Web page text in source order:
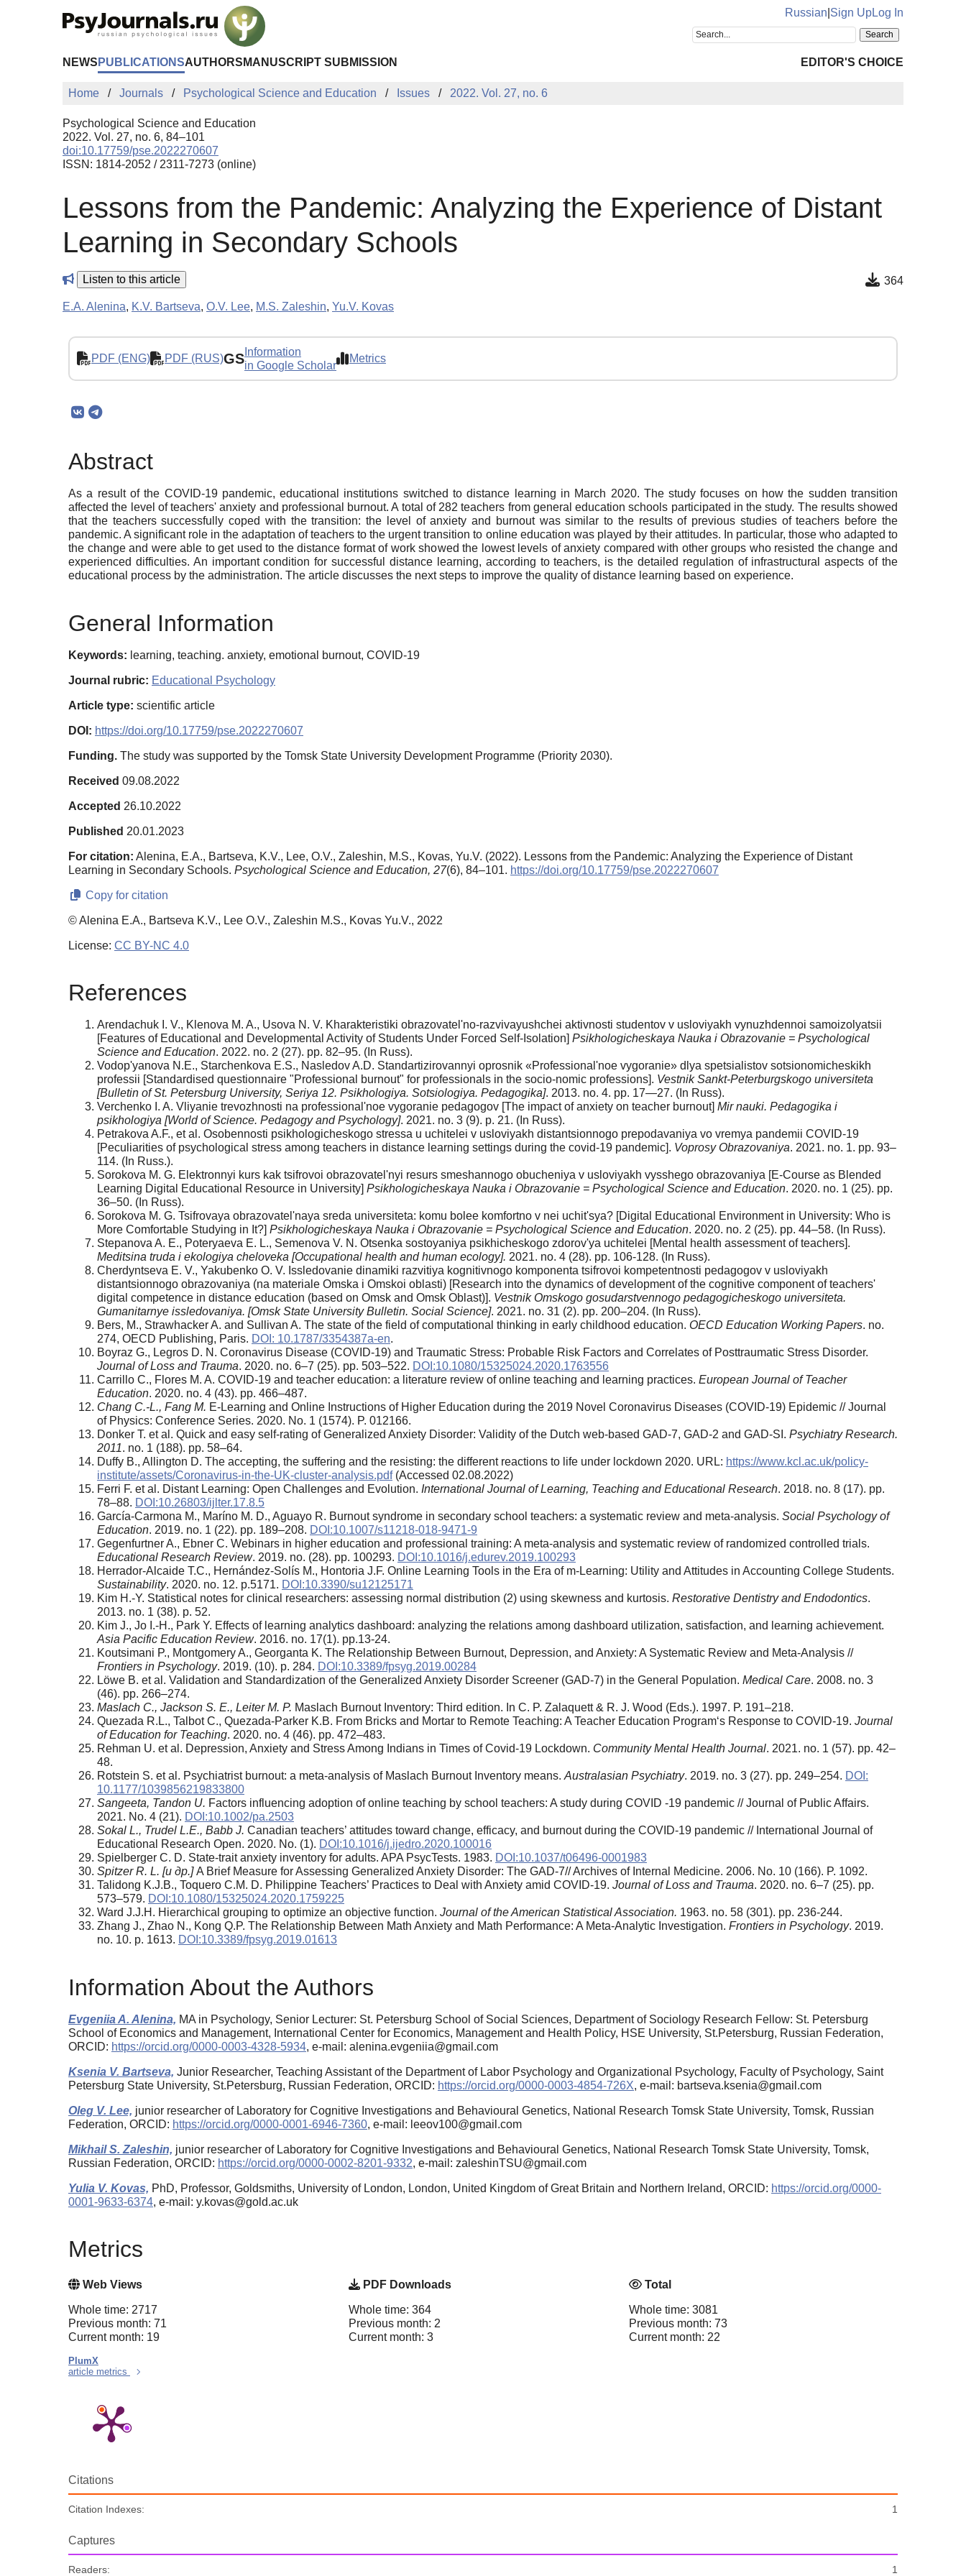
Russian Sign UpLog In
NEWS PUBLICATIONSAUTHORS MANUSCRIPT SUBMISSION EDITOR'S CHOICE
Home Journals Psychological Science and Education Issues 2022. Vol. 27, no. 6
Psychological Science and Education
2022. Vol. 27, no. 6, 84–101
doi:10.17759/pse.2022270607
ISSN: 1814-2052 / 2311-7273 (online)
Lessons from the Pandemic: Analyzing the Experience of Distant
Learning in Secondary Schools
Listen to this article 364
E.A. Alenina, K.V. Bartseva, O.V. Lee, M.S. Zaleshin, Yu.V. Kovas
PDF (ENG) PDF (RUS)GS Information
in Google Scholar
Metrics
Abstract
As a result of the COVID-19 pandemic, educational institutions switched to distance learning in March 2020. The study focuses on how the sudden transition
affected the level of teachers' anxiety and professional burnout. A total of 282 teachers from general education schools participated in the study. The results showed
that the teachers successfully coped with the transition: the level of anxiety and burnout was similar to the results of previous studies of teachers before the
pandemic. A significant role in the adaptation of teachers to the urgent transition to online education was played by their attitudes. In particular, those who adapted to
the change and were able to get used to the distance format of work showed the lowest levels of anxiety compared with other groups who resisted the change and
experienced difficulties. An important condition for successful distance learning, according to teachers, is the detailed regulation of infrastructural aspects of the
educational process by the administration. The article discusses the next steps to improve the quality of distance learning based on experience.
General Information
Keywords: learning, teaching. anxiety, emotional burnout, COVID-19
Journal rubric: Educational Psychology
Article type: scientific article
DOI: https://doi.org/10.17759/pse.2022270607
Funding. The study was supported by the Tomsk State University Development Programme (Priority 2030).
Received 09.08.2022
Accepted 26.10.2022
Published 20.01.2023
For citation: Alenina, E.A., Bartseva, K.V., Lee, O.V., Zaleshin, M.S., Kovas, Yu.V. (2022). Lessons from the Pandemic: Analyzing the Experience of Distant
Learning in Secondary Schools. Psychological Science and Education, 27(6), 84–101. https://doi.org/10.17759/pse.2022270607
Copy for citation
© Alenina E.A., Bartseva K.V., Lee O.V., Zaleshin M.S., Kovas Yu.V., 2022
License: CC BY-NC 4.0
References
Arendachuk I. V., Klenova M. A., Usova N. V. Kharakteristiki obrazovatel'no-razvivayushchei aktivnosti studentov v usloviyakh vynuzhdennoi samoizolyatsii
[Features of Educational and Developmental Activity of Students Under Forced Self-Isolation] Psikhologicheskaya Nauka i Obrazovanie = Psychological
Science and Education. 2022. no. 2 (27). pp. 82–95. (In Russ).
Vodop'yanova N.E., Starchenkova E.S., Nasledov A.D. Standartizirovannyi oprosnik «Professional'noe vygoranie» dlya spetsialistov sotsionomicheskikh
professii [Standardised questionnaire "Professional burnout" for professionals in the socio-nomic professions]. Vestnik Sankt-Peterburgskogo universiteta
[Bulletin of St. Petersburg University, Seriya 12. Psikhologiya. Sotsiologiya. Pedagogika]. 2013. no. 4. pp. 17—27. (In Russ).
Verchenko I. A. Vliyanie trevozhnosti na professional'noe vygoranie pedagogov [The impact of anxiety on teacher burnout] Mir nauki. Pedagogika i
psikhologiya [World of Science. Pedagogy and Psychology]. 2021. no. 3 (9). p. 21. (In Russ).
Petrakova A.F., et al. Osobennosti psikhologicheskogo stressa u uchitelei v usloviyakh distantsionnogo prepodavaniya vo vremya pandemii COVID-19
[Peculiarities of psychological stress among teachers in distance learning settings during the covid-19 pandemic]. Voprosy Obrazovaniya. 2021. no. 1. pp. 93–
114. (In Russ.).
Sorokova M. G. Elektronnyi kurs kak tsifrovoi obrazovatel'nyi resurs smeshannogo obucheniya v usloviyakh vysshego obrazovaniya [E-Course as Blended
Learning Digital Educational Resource in University] Psikhologicheskaya Nauka i Obrazovanie = Psychological Science and Education. 2020. no. 1 (25). pp.
36–50. (In Russ).
Sorokova M. G. Tsifrovaya obrazovatel'naya sreda universiteta: komu bolee komfortno v nei uchit'sya? [Digital Educational Environment in University: Who is
More Comfortable Studying in It?] Psikhologicheskaya Nauka i Obrazovanie = Psychological Science and Education. 2020. no. 2 (25). pp. 44–58. (In Russ).
Stepanova A. E., Poteryaeva E. L., Semenova V. N. Otsenka sostoyaniya psikhicheskogo zdorov'ya uchitelei [Mental health assessment of teachers].
Meditsina truda i ekologiya cheloveka [Occupational health and human ecology]. 2021. no. 4 (28). pp. 106-128. (In Russ).
Cherdyntseva E. V., Yakubenko O. V. Issledovanie dinamiki razvitiya kognitivnogo komponenta tsifrovoi kompetentnosti pedagogov v usloviyakh
distantsionnogo obrazovaniya (na materiale Omska i Omskoi oblasti) [Research into the dynamics of development of the cognitive component of teachers'
digital competence in distance education (based on Omsk and Omsk Oblast)]. Vestnik Omskogo gosudarstvennogo pedagogicheskogo universiteta.
Gumanitarnye issledovaniya. [Omsk State University Bulletin. Social Science]. 2021. no. 31 (2). pp. 200–204. (In Russ).
Bers, M., Strawhacker A. and Sullivan A. The state of the field of computational thinking in early childhood education. OECD Education Working Papers. no.
274, OECD Publishing, Paris. DOI: 10.1787/3354387a-en.
Boyraz G., Legros D. N. Coronavirus Disease (COVID-19) and Traumatic Stress: Probable Risk Factors and Correlates of Posttraumatic Stress Disorder.
Journal of Loss and Trauma. 2020. no. 6–7 (25). pp. 503–522. DOI:10.1080/15325024.2020.1763556
Carrillo C., Flores M. A. COVID-19 and teacher education: a literature review of online teaching and learning practices. European Journal of Teacher
Education. 2020. no. 4 (43). pp. 466–487.
Chang C.-L., Fang M. E-Learning and Online Instructions of Higher Education during the 2019 Novel Coronavirus Diseases (COVID-19) Epidemic // Journal
of Physics: Conference Series. 2020. No. 1 (1574). P. 012166.
Donker T. et al. Quick and easy self-rating of Generalized Anxiety Disorder: Validity of the Dutch web-based GAD-7, GAD-2 and GAD-SI. Psychiatry Research.
2011. no. 1 (188). pp. 58–64.
Duffy B., Allington D. The accepting, the suffering and the resisting: the different reactions to life under lockdown 2020. URL: https://www.kcl.ac.uk/policy-
institute/assets/Coronavirus-in-the-UK-cluster-analysis.pdf(Accessed 02.08.2022)
Ferri F. et al. Distant Learning: Open Challenges and Evolution. International Journal of Learning, Teaching and Educational Research. 2018. no. 8 (17). pp.
78–88. DOI:10.26803/ijlter.17.8.5
García-Carmona M., Maríno M. D., Aguayo R. Burnout syndrome in secondary school teachers: a systematic review and meta-analysis. Social Psychology of
Education. 2019. no. 1 (22). pp. 189–208. DOI:10.1007/s11218-018-9471-9
Gegenfurtner A., Ebner C. Webinars in higher education and professional training: A meta-analysis and systematic review of randomized controlled trials.
Educational Research Review. 2019. no. (28). pp. 100293. DOI:10.1016/j.edurev.2019.100293
Herrador-Alcaide T.C., Hernández-Solís M., Hontoria J.F. Online Learning Tools in the Era of m-Learning: Utility and Attitudes in Accounting College Students.
Sustainability. 2020. no. 12. p.5171. DOI:10.3390/su12125171
Kim H.-Y. Statistical notes for clinical researchers: assessing normal distribution (2) using skewness and kurtosis. Restorative Dentistry and Endodontics.
2013. no. 1 (38). p. 52.
Kim J., Jo I.-H., Park Y. Effects of learning analytics dashboard: analyzing the relations among dashboard utilization, satisfaction, and learning achievement.
Asia Pacific Education Review. 2016. no. 17(1). pp.13-24.
Koutsimani P., Montgomery A., Georganta K. The Relationship Between Burnout, Depression, and Anxiety: A Systematic Review and Meta-Analysis //
Frontiers in Psychology. 2019. (10). p. 284. DOI:10.3389/fpsyg.2019.00284
Löwe B. et al. Validation and Standardization of the Generalized Anxiety Disorder Screener (GAD-7) in the General Population. Medical Care. 2008. no. 3
(46). pp. 266–274.
Maslach C., Jackson S. E., Leiter M. P. Maslach Burnout Inventory: Third edition. In C. P. Zalaquett & R. J. Wood (Eds.). 1997. P. 191–218.
Quezada R.L., Talbot C., Quezada-Parker K.B. From Bricks and Mortar to Remote Teaching: A Teacher Education Program‘s Response to COVID-19. Journal
of Education for Teaching. 2020. no. 4 (46). pp. 472–483.
Rehman U. et al. Depression, Anxiety and Stress Among Indians in Times of Covid-19 Lockdown. Community Mental Health Journal. 2021. no. 1 (57). pp. 42–
48.
Rotstein S. et al. Psychiatrist burnout: a meta-analysis of Maslach Burnout Inventory means. Australasian Psychiatry. 2019. no. 3 (27). pp. 249–254. DOI:
10.1177/1039856219833800
Sangeeta, Tandon U. Factors influencing adoption of online teaching by school teachers: A study during COVID ‐19 pandemic // Journal of Public Affairs.
2021. No. 4 (21). DOI:10.1002/pa.2503
Sokal L., Trudel L.E., Babb J. Canadian teachers’ attitudes toward change, efficacy, and burnout during the COVID-19 pandemic // International Journal of
Educational Research Open. 2020. No. (1). DOI:10.1016/j.ijedro.2020.100016
Spielberger C. D. State-trait anxiety inventory for adults. APA PsycTests. 1983. DOI:10.1037/t06496-0001983
Spitzer R. L. [и др.]A Brief Measure for Assessing Generalized Anxiety Disorder: The GAD-7// Archives of Internal Medicine. 2006. No. 10 (166). P. 1092.
Talidong K.J.B., Toquero C.M. D. Philippine Teachers’ Practices to Deal with Anxiety amid COVID-19. Journal of Loss and Trauma. 2020. no. 6–7 (25). pp.
573–579. DOI:10.1080/15325024.2020.1759225
Ward J.J.H. Hierarchical grouping to optimize an objective function. Journal of the American Statistical Association. 1963. no. 58 (301). pp. 236-244.
Zhang J., Zhao N., Kong Q.P. The Relationship Between Math Anxiety and Math Performance: A Meta-Analytic Investigation. Frontiers in Psychology. 2019.
no. 10. p. 1613. DOI:10.3389/fpsyg.2019.01613
Information About the Authors
Evgeniia A. Alenina, MA in Psychology, Senior Lecturer: St. Petersburg School of Social Sciences, Department of Sociology Research Fellow: St. Petersburg
School of Economics and Management, International Center for Economics, Management and Health Policy, HSE University, St.Petersburg, Russian Federation,
ORCID: https://orcid.org/0000-0003-4328-5934, e-mail: alenina.evgeniia@gmail.com
Ksenia V. Bartseva, Junior Researcher, Teaching Assistant of the Department of Labor Psychology and Organizational Psychology, Faculty of Psychology, Saint
Petersburg State University, St.Petersburg, Russian Federation, ORCID: https://orcid.org/0000-0003-4854-726X, e-mail: bartseva.ksenia@gmail.com
Oleg V. Lee, junior researcher of Laboratory for Cognitive Investigations and Behavioural Genetics, National Research Tomsk State University, Tomsk, Russian
Federation, ORCID: https://orcid.org/0000-0001-6946-7360, e-mail: leeov100@gmail.com
Mikhail S. Zaleshin, junior researcher of Laboratory for Cognitive Investigations and Behavioural Genetics, National Research Tomsk State University, Tomsk,
Russian Federation, ORCID: https://orcid.org/0000-0002-8201-9332, e-mail: zaleshinTSU@gmail.com
Yulia V. Kovas, PhD, Professor, Goldsmiths, University of London, London, United Kingdom of Great Britain and Northern Ireland, ORCID: https://orcid.org/0000-
0001-9633-6374, e-mail: y.kovas@gold.ac.uk
Metrics
Web Views
Whole time: 2717
Previous month: 71
Current month: 19
PDF Downloads
Whole time: 364
Previous month: 2
Current month: 3
Total
Whole time: 3081
Previous month: 73
Current month: 22
PlumX
article metrics
Citations
Citation Indexes: 1
Captures
Readers: 1